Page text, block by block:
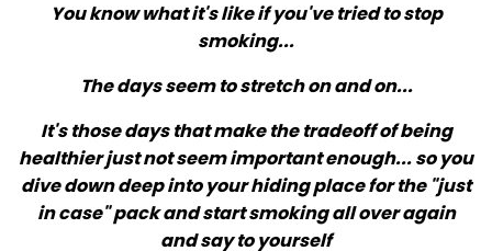
You know what it's like if you've tried to stop
smoking...
The days seem to stretch on and on...
It's those days that make the tradeoff of being
healthier just not seem important enough... so you
dive down deep into your hiding place for the "just
in case" pack and start smoking all over again
and say to yourself